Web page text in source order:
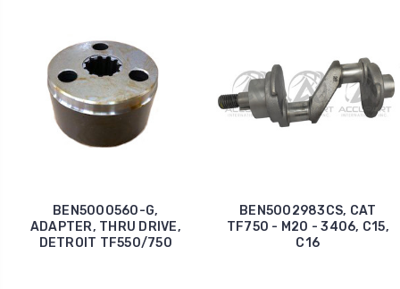
BEN5000560-G,
ADAPTER, THRU DRIVE,
DETROIT TF550/750
BEN5002983CS, CAT
TF750 - M20 - 3406, C15,
C16